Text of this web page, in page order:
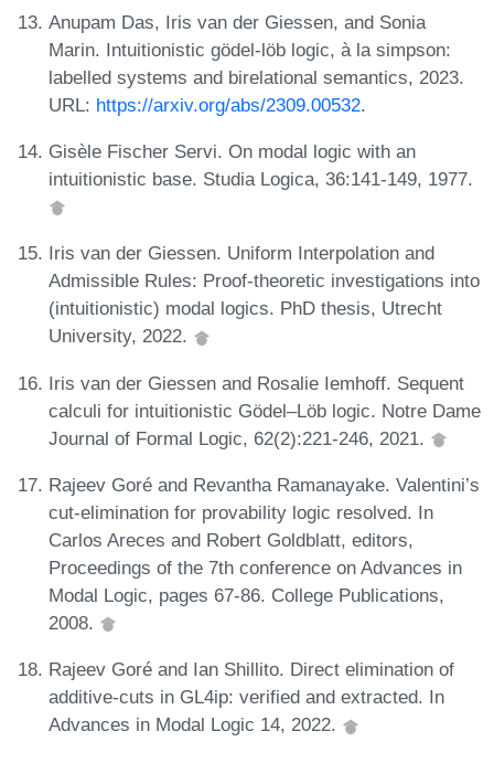
Anupam Das, Iris van der Giessen, and Sonia
Marin. Intuitionistic gödel-löb logic, à la simpson:
labelled systems and birelational semantics, 2023.
URL: https://arxiv.org/abs/2309.00532.
Gisèle Fischer Servi. On modal logic with an
intuitionistic base. Studia Logica, 36:141-149, 1977.
Iris van der Giessen. Uniform Interpolation and
Admissible Rules: Proof-theoretic investigations into
(intuitionistic) modal logics. PhD thesis, Utrecht
University, 2022.
Iris van der Giessen and Rosalie Iemhoff. Sequent
calculi for intuitionistic Gödel–Löb logic. Notre Dame
Journal of Formal Logic, 62(2):221-246, 2021.
Rajeev Goré and Revantha Ramanayake. Valentini’s
cut-elimination for provability logic resolved. In
Carlos Areces and Robert Goldblatt, editors,
Proceedings of the 7th conference on Advances in
Modal Logic, pages 67-86. College Publications,
2008.
Rajeev Goré and Ian Shillito. Direct elimination of
additive-cuts in GL4ip: verified and extracted. In
Advances in Modal Logic 14, 2022.